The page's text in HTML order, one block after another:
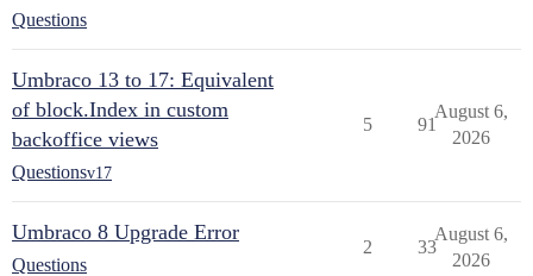
Questions
Umbraco 13 to 17: Equivalent
of block.Index in custom
backoffice views
Questionsv17
5 91
August 6,
2026
Umbraco 8 Upgrade Error
Questions
2 33
August 6,
2026